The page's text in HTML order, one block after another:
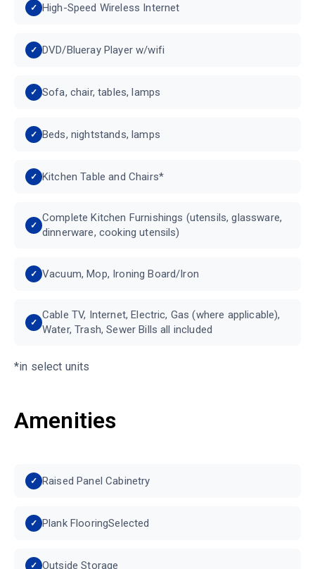
High-Speed Wireless Internet
DVD/Blueray Player w/wifi
Sofa, chair, tables, lamps
Beds, nightstands, lamps
Kitchen Table and Chairs*
Complete Kitchen Furnishings (utensils, glassware,
dinnerware, cooking utensils)
Vacuum, Mop, Ironing Board/Iron
Cable TV, Internet, Electric, Gas (where applicable),
Water, Trash, Sewer Bills all included
*in select units
Amenities
Raised Panel Cabinetry
Plank FlooringSelected
Outside Storage